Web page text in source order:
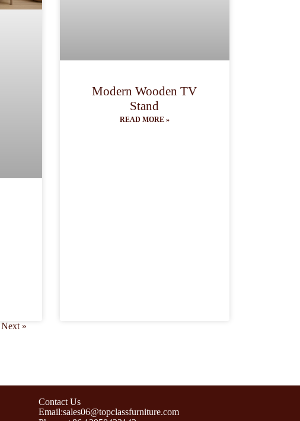
Modern Wooden TV
Stand
READ MORE »
Next »
Contact Us
Email:sales06@topclassfurniture.com